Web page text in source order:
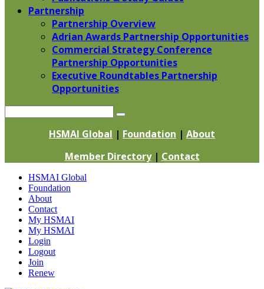
Partnership
Partnership Overview
Adrian Awards Partnership Opportunities
Commercial Strategy Conference
Partnership Opportunities
Executive Roundtables Partnership
Opportunities
Search
HSMAI Global | Foundation | About
Member Directory| Contact
Skip
content
HSMAI Global
Foundation
About
Contact
My HSMAI
My HSMAI
Login
Logout
Join
Renew